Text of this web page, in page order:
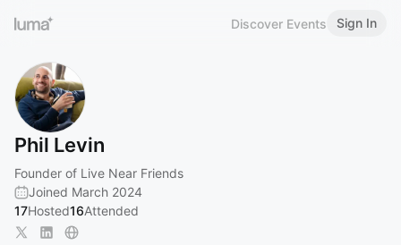
Discover Events Sign In
Phil Levin
Founder of Live Near Friends
Joined March 2024
17Hosted16Attended